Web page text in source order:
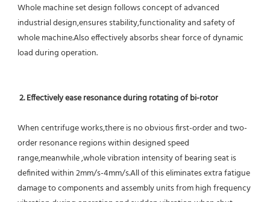
Whole machine set design follows concept of advanced
industrial design,ensures stability,functionality and safety of
whole machine.Also effectively absorbs shear force of dynamic
load during operation.
2. Effectively ease resonance during rotating of bi-rotor
When centrifuge works,there is no obvious first-order and two-
order resonance regions within designed speed
range,meanwhile ,whole vibration intensity of bearing seat is
definited within 2mm/s-4mm/s.All of this eliminates extra fatigue
damage to components and assembly units from high frequency